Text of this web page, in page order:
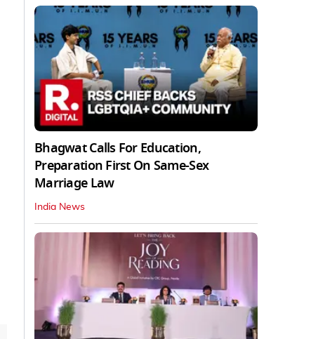
Bhagwat Calls For Education,
Preparation First On Same-Sex
Marriage Law
India News